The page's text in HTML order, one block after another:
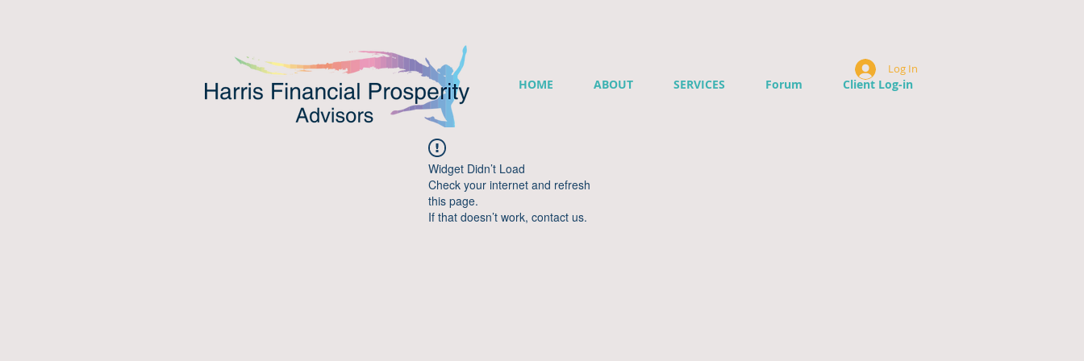
HOME ABOUT SERVICES Forum Client Log-in
Log In
Widget Didn’t Load
Check your internet and refresh
this page.
If that doesn’t work, contact us.